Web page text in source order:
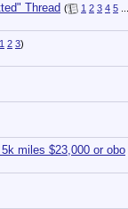
Thread ( 1 2 3 4 5
1 2 3)
miles $23,000 or obo